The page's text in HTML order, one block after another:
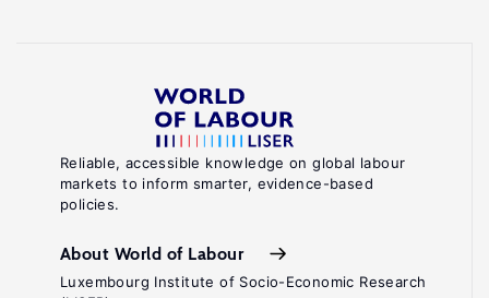
Reliable, accessible knowledge on global labour
markets to inform smarter, evidence-based
policies.
About World of Labour
Luxembourg Institute of Socio-Economic Research